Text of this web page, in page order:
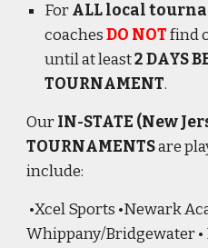
ForALL local
coachesDO NOTfind
until at least2 DAYS
TOURNAMENT.
OurIN-STATE (New
TOURNAMENTSare
include:
•Xcel Sports •Newark
Whippany/Bridgewater •